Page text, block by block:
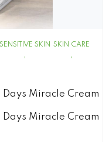
SENSITIVE SKIN SKIN CARE
Days Miracle Cream
Days Miracle Cream